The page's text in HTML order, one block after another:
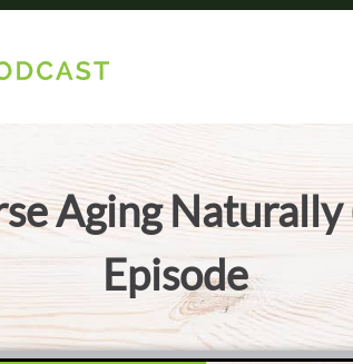
Aging
Episode